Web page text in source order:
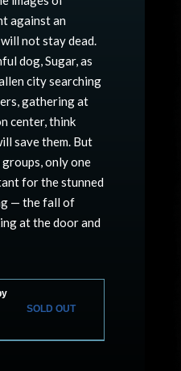
against an
not stay dead.
dog, Sugar, as
city searching
gathering at
center, think
save them. But
only one
for the stunned
— the fall of
at the door and
SOLD OUT